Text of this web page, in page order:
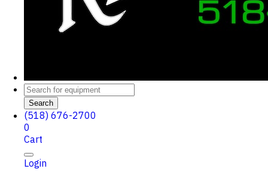
Search
(518) 676-2700
0
Cart
Login